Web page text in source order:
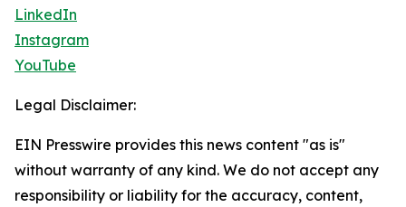
LinkedIn
Instagram
YouTube
Legal Disclaimer:
EIN Presswire provides this news content "as is"
without warranty of any kind. We do not accept any
responsibility or liability for the accuracy, content,